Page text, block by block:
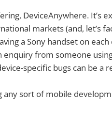
DeviceAnywhere. It’s
markets (and, let’s
a Sony handset on
enquiry from someone
specific bugs can be a
any sort of mobile